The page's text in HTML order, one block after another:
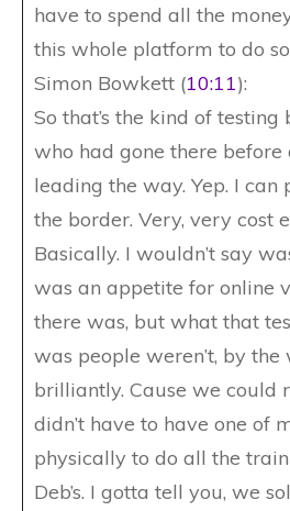
have to spend all the
this whole platform to do
Simon Bowkett (10:11):
So that’s the kind of
who had gone there before
leading the way. Yep. I can
the border. Very, very cost
Basically. I wouldn’t say
was an appetite for online
there was, but what that
was people weren’t, by the
brilliantly. Cause we could
didn’t have to have one of
physically to do all the
Deb’s. I gotta tell you, we